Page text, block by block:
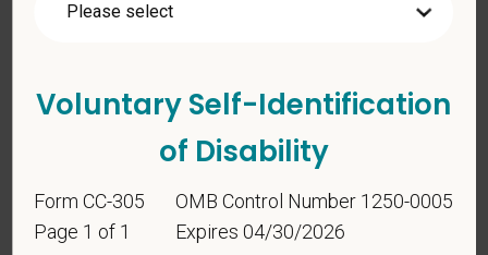
candidates must be at least 18 years old. Please
Voluntary Self-Identification
of Disability
Form CC-305
Page 1 of 1
OMB Control Number 1250-0005
Expires 04/30/2026